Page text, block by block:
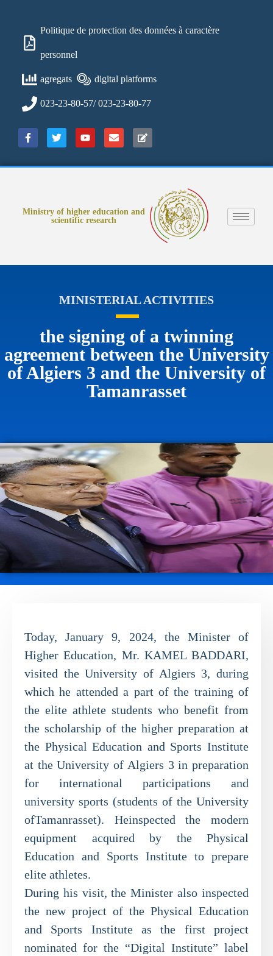
Politique de protection des données à caractère
personnel
agregats digital platforms
023-23-80-57/ 023-23-80-77
Ministry of higher education and
scientific research
MINISTERIAL ACTIVITIES
the signing of a twinning
agreement between the University
of Algiers 3 and the University of
Tamanrasset
Today, January 9, 2024, the Minister of
Higher Education, Mr. KAMEL BADDARI,
visited the University of Algiers 3, during
which he attended a part of the training of
the elite athlete students who benefit from
the scholarship of the higher preparation at
the Physical Education and Sports Institute
at the University of Algiers 3 in preparation
for international participations and
university sports (students of the University
ofTamanrasset). Heinspected the modern
equipment acquired by the Physical
Education and Sports Institute to prepare
elite athletes.
During his visit, the Minister also inspected
the new project of the Physical Education
and Sports Institute as the first project
nominated for the “Digital Institute” label